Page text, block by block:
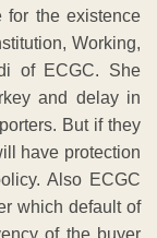
for the existence
Working,
of ECGC. She
and delay in
But if they
have protection
Also ECGC
which default of